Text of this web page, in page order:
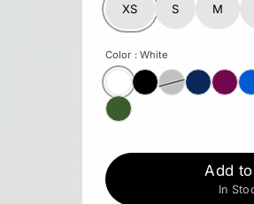
XS S M
Color : White
Add
In